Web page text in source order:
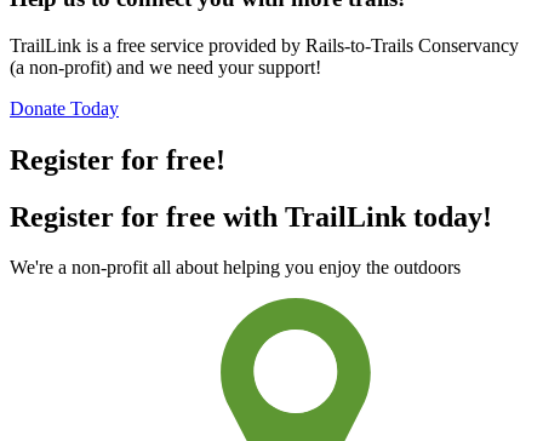
TrailLink is a free service provided by Rails-to-Trails Conservancy
(a non-profit) and we need your support!
Donate Today
Register for free!
Register for free with TrailLink today!
We're a non-profit all about helping you enjoy the outdoors